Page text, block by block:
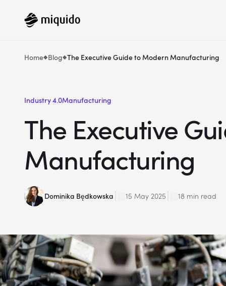
Home Blog The Executive Guide to Modern Manufacturing
Industry 4.0Manufacturing
The Executive
Manufacturing
Dominika Będkowska 15 May 2025 18 min read